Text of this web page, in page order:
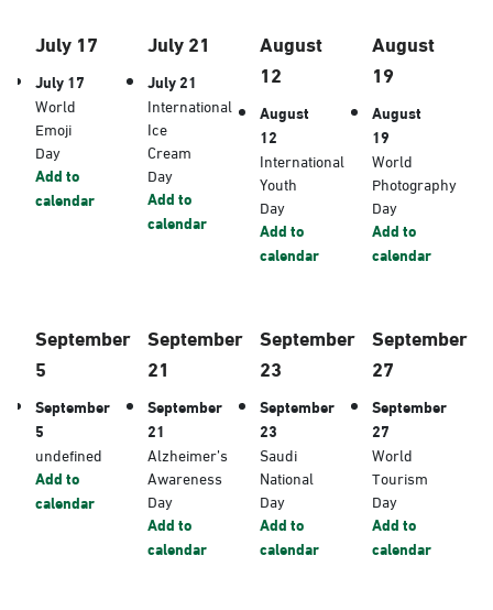
July 17
July 17
World
Emoji
Day
Add to
calendar
July 21
July 21
International
Ice
Cream
Day
Add to
calendar
August
12
August
12
International
Youth
Day
Add to
calendar
August
19
August
19
World
Photography
Day
Add to
calendar
September
5
September
5
undefined
Add to
calendar
September
21
September
21
Alzheimer’s
Awareness
Day
Add to
calendar
September
23
September
23
Saudi
National
Day
Add to
calendar
September
27
September
27
World
Tourism
Day
Add to
calendar